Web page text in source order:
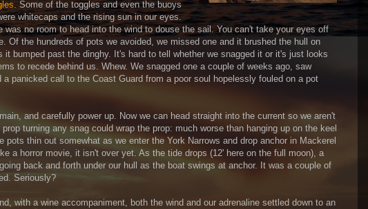
. Some of the toggles and even the buoys
whitecaps and the rising sun in our eyes.
was no room to head into the wind to douse the sail. You can't take your eyes off
Of the hundreds of pots we avoided, we missed one and it brushed the hull on
it bumped past the dinghy. It's hard to tell whether we snagged it or it's just looks
to recede behind us. Whew. We snagged one a couple of weeks ago, saw
a panicked call to the Coast Guard from a poor soul hopelessly fouled on a pot
and carefully power up. Now we can head straight into the current so we aren't
turning any snag could wrap the prop: much worse than hanging up on the keel
pots thin out somewhat as we enter the York Narrows and drop anchor in Mackerel
a horror movie, it isn't over yet. As the tide drops (12' here on the full moon), a
back and forth under our hull as the boat swings at anchor. It was a couple of
Seriously?
with a wine accompaniment, both the wind and our adrenaline settled down to an